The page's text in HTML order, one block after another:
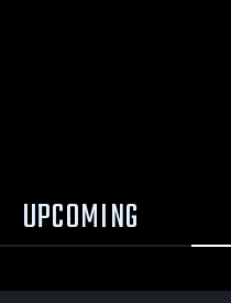
UPCOMING